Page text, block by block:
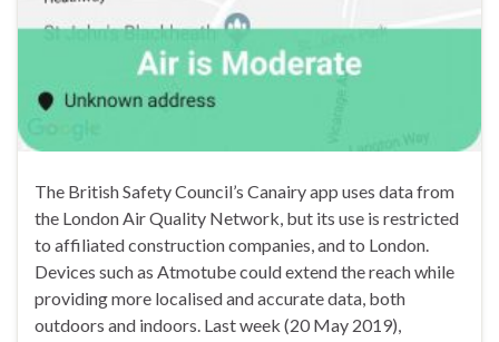
The British Safety Council’s Canairy app uses data from
the London Air Quality Network, but its use is restricted
to affiliated construction companies, and to London.
Devices such as Atmotube could extend the reach while
providing more localised and accurate data, both
outdoors and indoors. Last week (20 May 2019),